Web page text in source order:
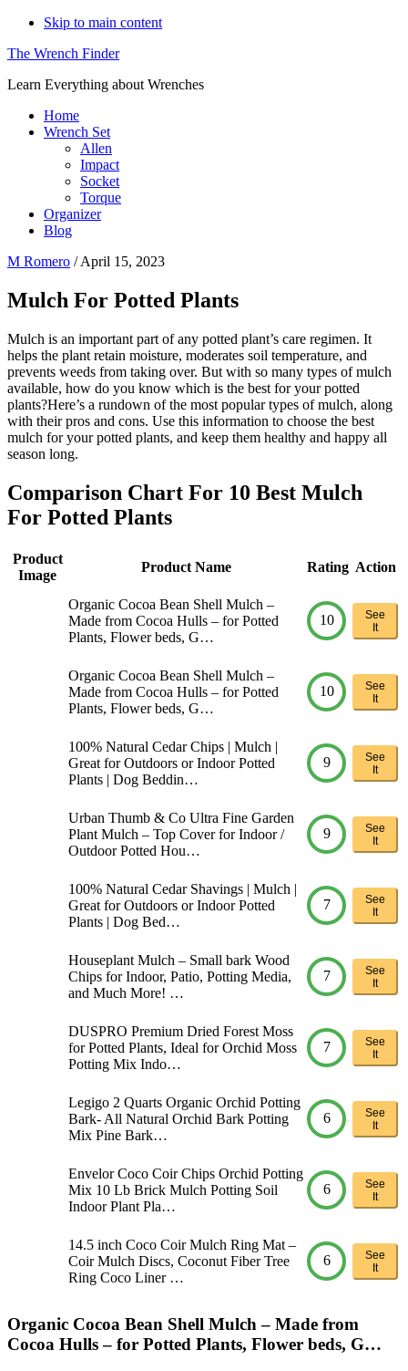
Skip to main content
The Wrench Finder
Learn Everything about Wrenches
Home
Wrench Set
Allen
Impact
Socket
Torque
Organizer
Blog
M Romero /April 15, 2023
Mulch For Potted Plants
Mulch is an important part of any potted plant’s care regimen. It
helps the plant retain moisture, moderates soil temperature, and
prevents weeds from taking over. But with so many types of mulch
available, how do you know which is the best for your potted
plants?Here’s a rundown of the most popular types of mulch, along
with their pros and cons. Use this information to choose the best
mulch for your potted plants, and keep them healthy and happy all
season long.
Comparison Chart For 10 Best Mulch
For Potted Plants
Product
Image
Product Name Rating Action
Organic Cocoa Bean Shell Mulch –
Made from Cocoa Hulls – for Potted
Plants, Flower beds, G…
10
See
It
Organic Cocoa Bean Shell Mulch –
Made from Cocoa Hulls – for Potted
Plants, Flower beds, G…
10
See
It
100% Natural Cedar Chips | Mulch |
Great for Outdoors or Indoor Potted
Plants | Dog Beddin…
9
See
It
Urban Thumb & Co Ultra Fine Garden
Plant Mulch – Top Cover for Indoor /
Outdoor Potted Hou…
9
See
It
100% Natural Cedar Shavings | Mulch |
Great for Outdoors or Indoor Potted
Plants | Dog Bed…
7
See
It
Houseplant Mulch – Small bark Wood
Chips for Indoor, Patio, Potting Media,
and Much More! …
7
See
It
DUSPRO Premium Dried Forest Moss
for Potted Plants, Ideal for Orchid Moss
Potting Mix Indo…
7
See
It
Legigo 2 Quarts Organic Orchid Potting
Bark- All Natural Orchid Bark Potting
Mix Pine Bark…
6
See
It
Envelor Coco Coir Chips Orchid Potting
Mix 10 Lb Brick Mulch Potting Soil
Indoor Plant Pla…
6
See
It
14.5 inch Coco Coir Mulch Ring Mat –
Coir Mulch Discs, Coconut Fiber Tree
Ring Coco Liner …
6
See
It
Organic Cocoa Bean Shell Mulch – Made from
Cocoa Hulls – for Potted Plants, Flower beds, G…